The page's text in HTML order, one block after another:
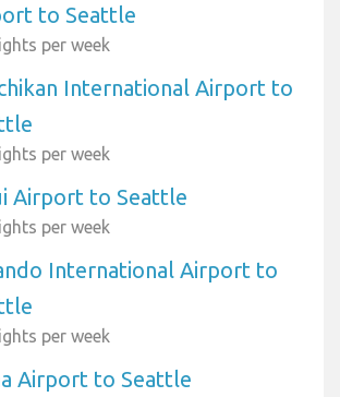
to Seattle
per week
International Airport to
per week
Airport to Seattle
per week
International Airport to
per week
Airport to Seattle